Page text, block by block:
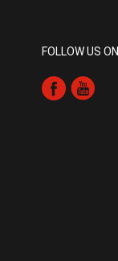
FOLLOW US ON